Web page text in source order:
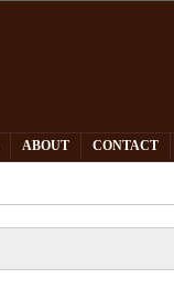
ABOUT CONTACT